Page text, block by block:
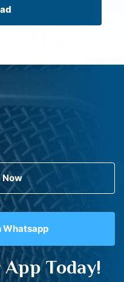
Whatsapp
Today!